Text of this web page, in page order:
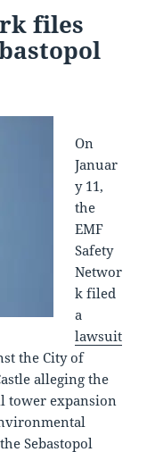
files
On
Januar
y 11,
the
EMF
Safety
Networ
k filed
a
lawsuit
the City of
alleging the
tower expansion
Sebastopol